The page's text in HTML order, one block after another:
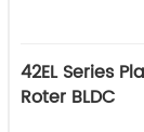
42EL Series
Roter BLDC